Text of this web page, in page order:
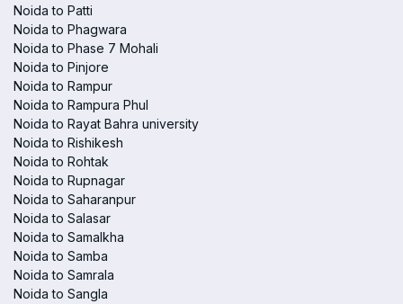
Noida to Patti
Noida to Phagwara
Noida to Phase 7 Mohali
Noida to Pinjore
Noida to Rampur
Noida to Rampura Phul
Noida to Rayat Bahra university
Noida to Rishikesh
Noida to Rohtak
Noida to Rupnagar
Noida to Saharanpur
Noida to Salasar
Noida to Samalkha
Noida to Samba
Noida to Samrala
Noida to Sangla